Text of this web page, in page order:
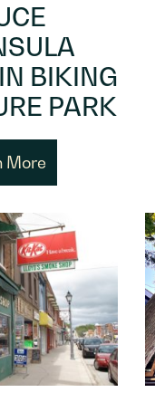
BIKING
PARK
More